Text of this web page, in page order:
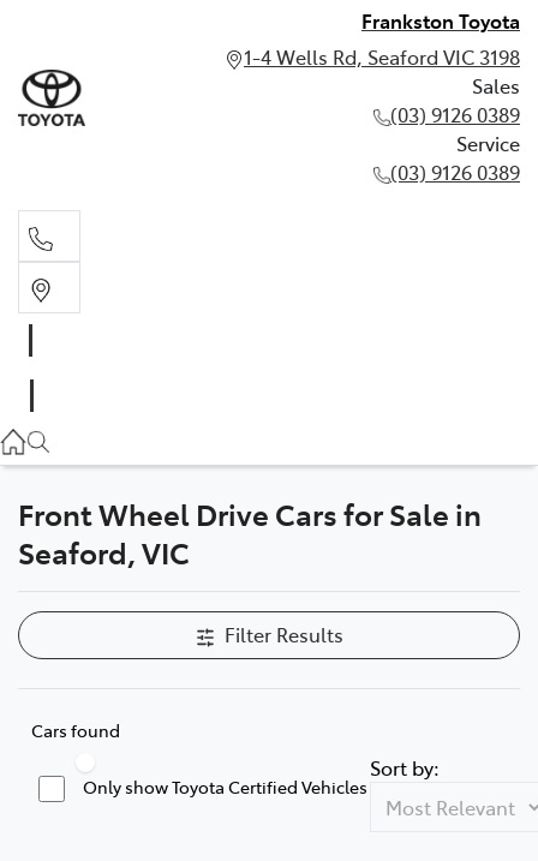
Frankston Toyota
1-4 Wells Rd, Seaford VIC 3198
Sales
(03) 9126 0389
Service
(03) 9126 0389
(03) 9126 0389
Front Wheel Drive Cars for Sale in
Seaford, VIC
Filter Results
Cars found
Only show Toyota Certified Vehicles
Sort by: